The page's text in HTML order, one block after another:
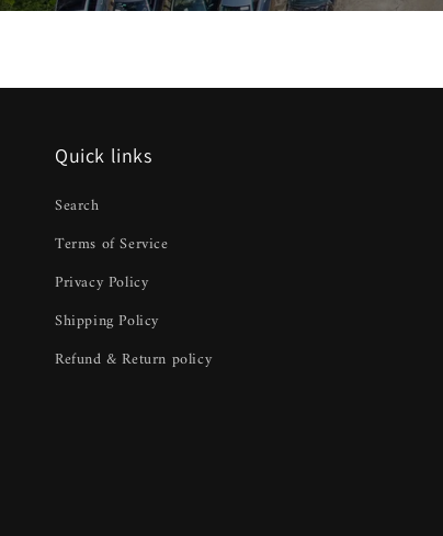
Quick links
Search
Terms of Service
Privacy Policy
Shipping Policy
Refund & Return policy